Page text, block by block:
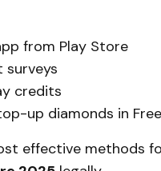
from Play Store
surveys
credits
up diamonds in
effective methods